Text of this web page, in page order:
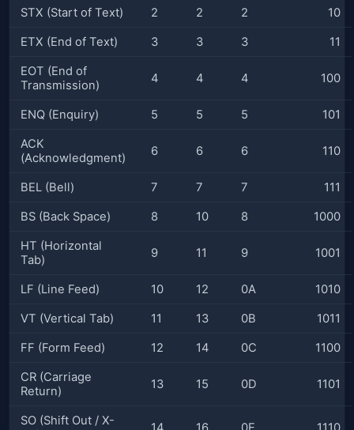
STX (Start of Text) 2 2 2 10
ETX (End of Text) 3 3 3 11
EOT (End of
Transmission)
4 4 4 100
ENQ (Enquiry) 5 5 5 101
ACK
(Acknowledgment)
6 6 6 110
BEL (Bell) 7 7 7 111
BS (Back Space) 8 10 8 1000
HT (Horizontal
Tab)
9 11 9 1001
LF (Line Feed) 10 12 0A 1010
VT (Vertical Tab) 11 13 0B 1011
FF (Form Feed) 12 14 0C 1100
CR (Carriage
Return)
13 15 0D 1101
SO (Shift Out / X-